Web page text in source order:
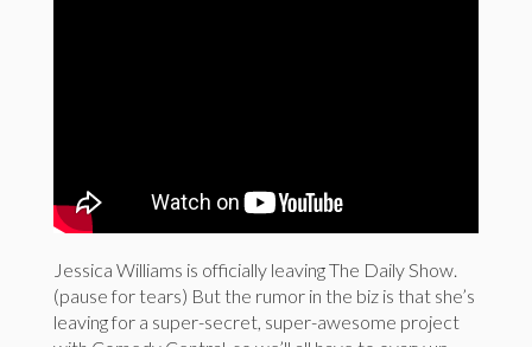
Jessica Williams is officially leaving The Daily Show.
(pause for tears) But the rumor in the biz is that she’s
leaving for a super-secret, super-awesome project